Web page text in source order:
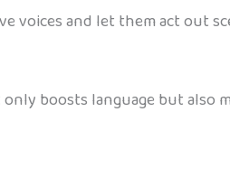
voices and let them act out
boosts language but also